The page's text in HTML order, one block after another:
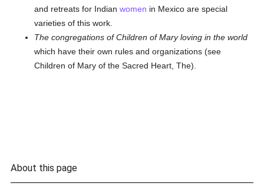
and retreats for Indianwomen in Mexico are special
varieties of this work.
The congregations of Children of Mary loving in the world
which have their own rules and organizations (see
Children of Mary of the Sacred Heart, The).
About this page